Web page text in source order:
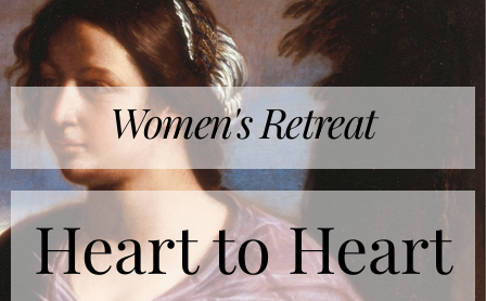
Women's Retreat
Heart to Heart